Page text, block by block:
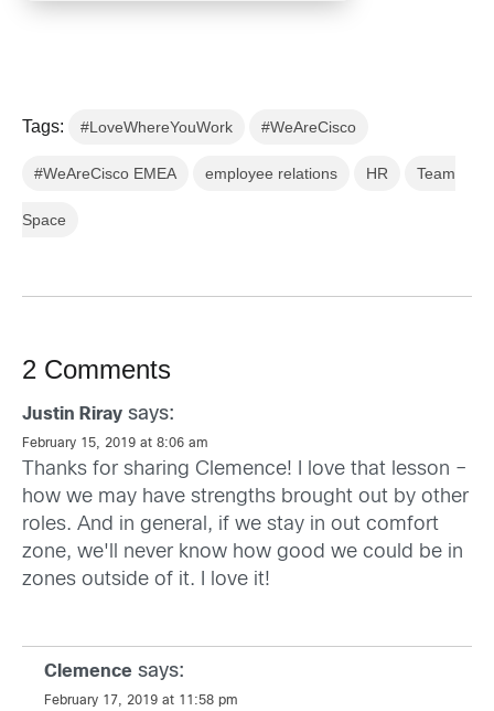
Tags: #LoveWhereYouWork #WeAreCisco
#WeAreCisco EMEA employee relations HR Team
Space
2 Comments
Justin Riray says:
February 15, 2019 at 8:06 am
Thanks for sharing Clemence! I love that lesson –
how we may have strengths brought out by other
roles. And in general, if we stay in out comfort
zone, we'll never know how good we could be in
zones outside of it. I love it!
Clemence says:
February 17, 2019 at 11:58 pm